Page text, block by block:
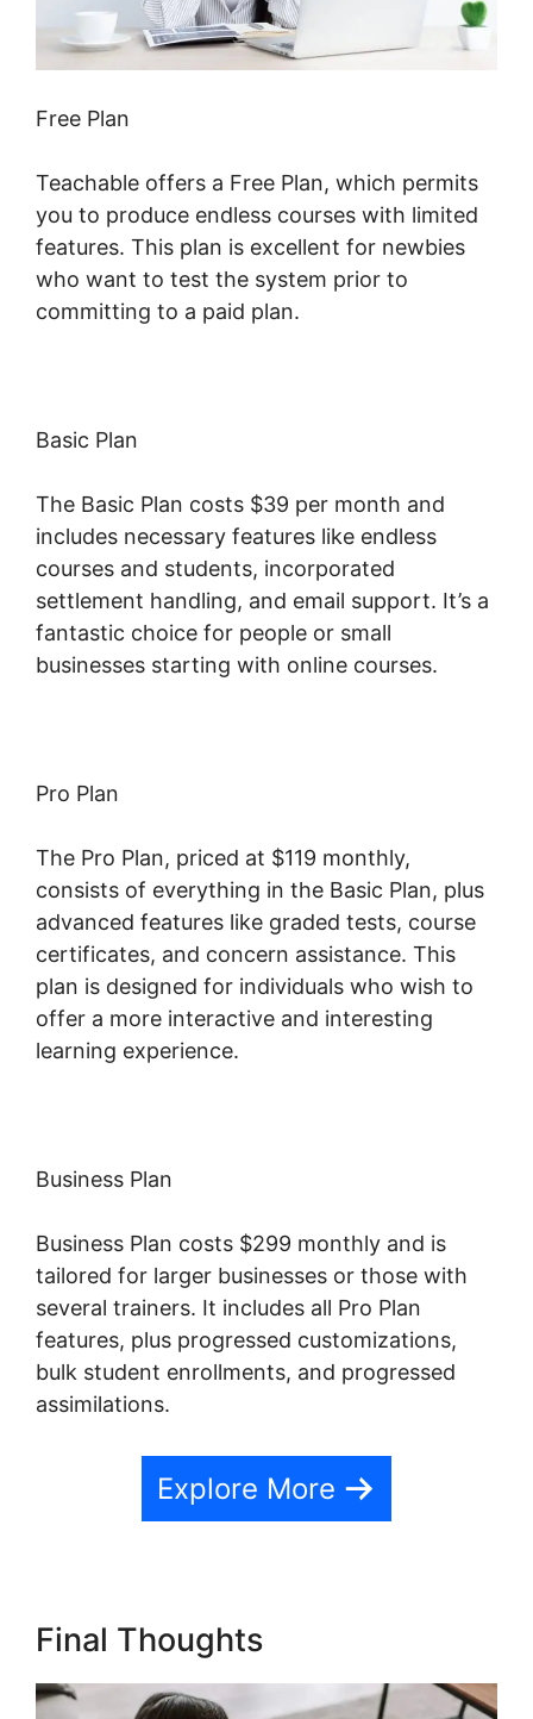
Free Plan
Teachable offers a Free Plan, which permits
you to produce endless courses with limited
features. This plan is excellent for newbies
who want to test the system prior to
committing to a paid plan.
Basic Plan
The Basic Plan costs $39 per month and
includes necessary features like endless
courses and students, incorporated
settlement handling, and email support. It’s a
fantastic choice for people or small
businesses starting with online courses.
Pro Plan
The Pro Plan, priced at $119 monthly,
consists of everything in the Basic Plan, plus
advanced features like graded tests, course
certificates, and concern assistance. This
plan is designed for individuals who wish to
offer a more interactive and interesting
learning experience.
Business Plan
Business Plan costs $299 monthly and is
tailored for larger businesses or those with
several trainers. It includes all Pro Plan
features, plus progressed customizations,
bulk student enrollments, and progressed
assimilations.
Explore More
Final Thoughts